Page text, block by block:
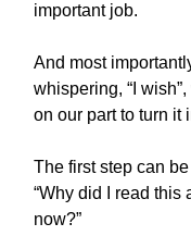
important job.
And most
whispering, “I
on our part to turn it
The first step can
“Why did I read this
now?”